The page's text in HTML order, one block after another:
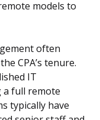
models to
often
CPA’s tenure.
IT
a full remote
typically have